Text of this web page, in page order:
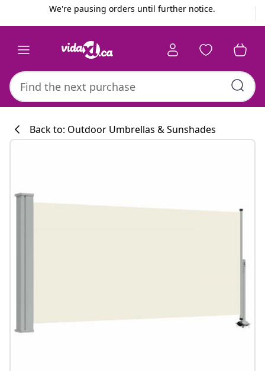
We're pausing orders until further notice.
Back to: Outdoor Umbrellas & Sunshades